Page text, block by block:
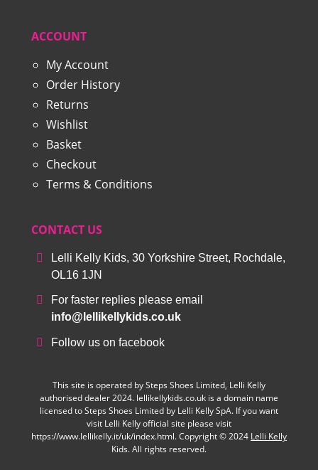
ACCOUNT
My Account
Order History
Returns
Wishlist
Basket
Checkout
Terms & Conditions
CONTACT US
Lelli Kelly Kids, 30 Yorkshire Street, Rochdale,
OL16 1JN
For faster replies please email
info@lellikellykids.co.uk
Follow us on facebook
This site is operated by Steps Shoes Limited, Lelli Kelly
authorised dealer 2024. lellikellykids.co.uk is a domain name
licensed to Steps Shoes Limited by Lelli Kelly SpA. If you want
visit Lelli Kelly official site please visit
https://www.lellikelly.it/uk/index.html. Copyright © 2024 Lelli Kelly
Kids. All rights reserved.